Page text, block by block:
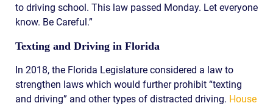
to driving school. This law passed Monday. Let everyone
know. Be Careful.”
Texting and Driving in Florida
In 2018, the Florida Legislature considered a law to
strengthen laws which would further prohibit “texting
and driving” and other types of distracted driving. House